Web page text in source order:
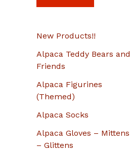
f
r
New Products!!
Alpaca Teddy Bears and
Friends
Alpaca Figurines
(Themed)
Alpaca Socks
Alpaca Gloves – Mittens
– Glittens